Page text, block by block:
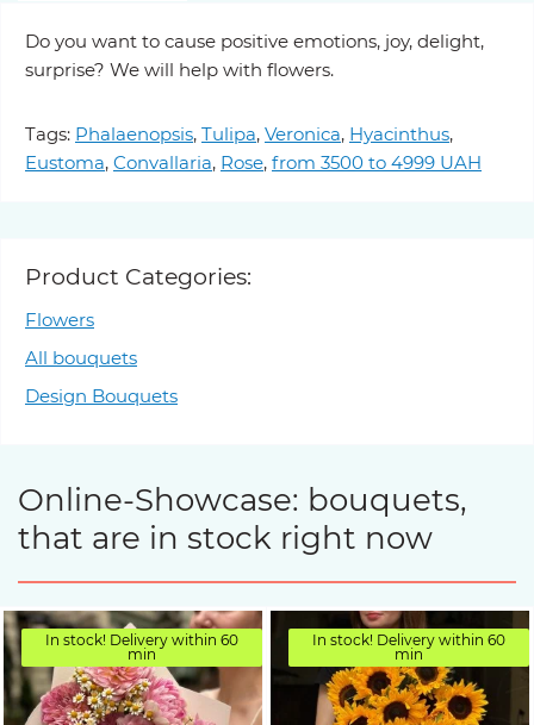
Do you want to cause positive emotions, joy, delight,
surprise? We will help with flowers.
Tags: Phalaenopsis, Tulipa, Veronica, Hyacinthus,
Eustoma, Convallaria, Rose, from 3500 to 4999 UAH
Product Categories:
Flowers
All bouquets
Design Bouquets
Online-Showcase: bouquets,
that are in stock right now
In stock! Delivery within 60
min
In stock! Delivery within 60
min